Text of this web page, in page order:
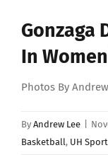
Gonzaga
In
Photos By
By Andrew Lee
Basketball, UH